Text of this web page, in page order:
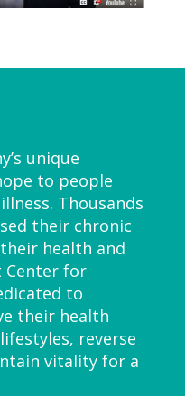
unique
to people
Thousands
their chronic
health and
Center for
to
their health
reverse
vitality for a